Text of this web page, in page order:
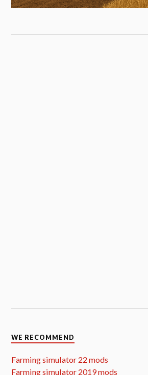
WE RECOMMEND
Farming simulator 22 mods
Farming simulator 2019 mods